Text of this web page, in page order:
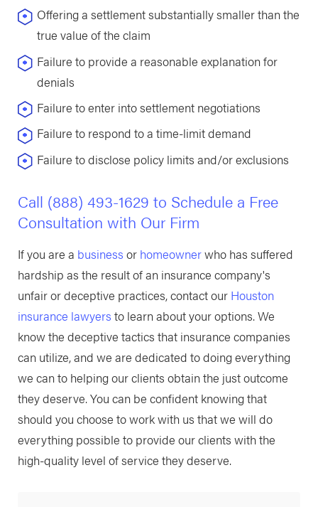
Offering a settlement substantially smaller than the
true value of the claim
Failure to provide a reasonable explanation for
denials
Failure to enter into settlement negotiations
Failure to respond to a time-limit demand
Failure to disclose policy limits and/or exclusions
Call (888) 493-1629 to Schedule a Free
Consultation with Our Firm
If you are a business or homeownerwho has suffered
hardship as the result of an insurance company's
unfair or deceptive practices, contact our Houston
insurance lawyers to learn about your options. We
know the deceptive tactics that insurance companies
can utilize, and we are dedicated to doing everything
we can to helping our clients obtain the just outcome
they deserve. You can be confident knowing that
should you choose to work with us that we will do
everything possible to provide our clients with the
high-quality level of service they deserve.